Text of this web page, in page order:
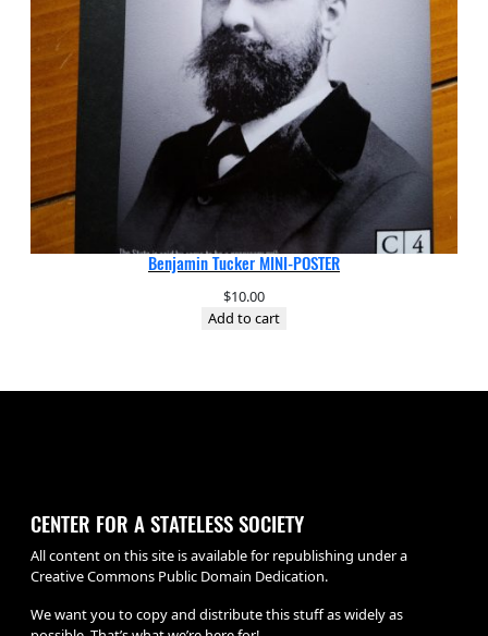
Benjamin Tucker MINI-POSTER
$10.00
Add to cart
CENTER FOR A STATELESS SOCIETY
All content on this site is available for republishing under a
Creative Commons Public Domain Dedication.
We want you to copy and distribute this stuff as widely as